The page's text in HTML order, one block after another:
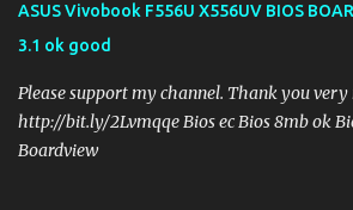
ASUS Vivobook F556U X556UV BIOS
3.1 ok good
Please support my channel. Thank you very
http://bit.ly/2Lvmqqe Bios ec Bios 8mb ok
Boardview